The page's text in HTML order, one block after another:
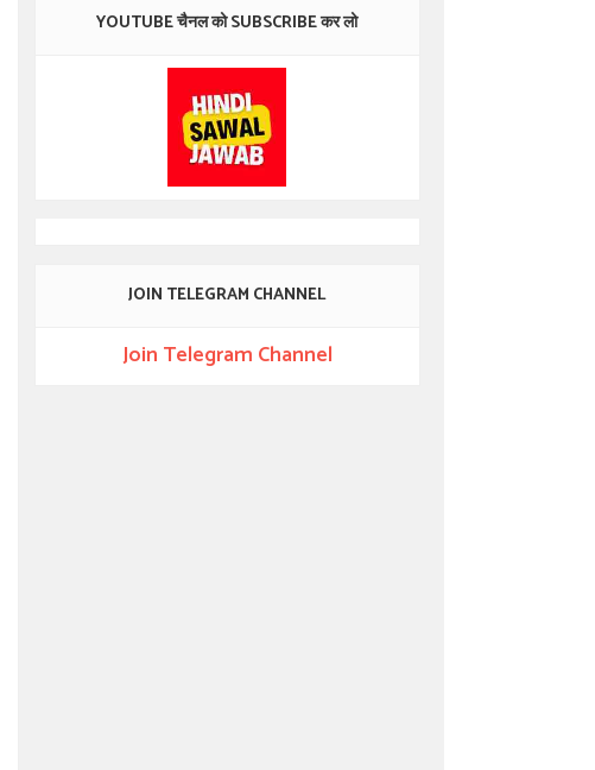
YOUTUBE चैनल को SUBSCRIBE कर लो
JOIN TELEGRAM CHANNEL
Join Telegram Channel